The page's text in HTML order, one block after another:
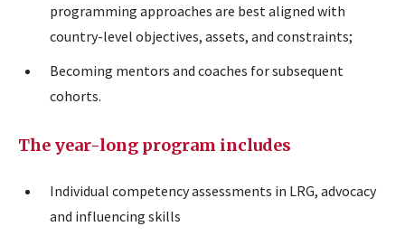
programming approaches are best aligned with
country-level objectives, assets, and constraints;
Becoming mentors and coaches for subsequent
cohorts.
The year-long program includes
Individual competency assessments in LRG, advocacy
and influencing skills